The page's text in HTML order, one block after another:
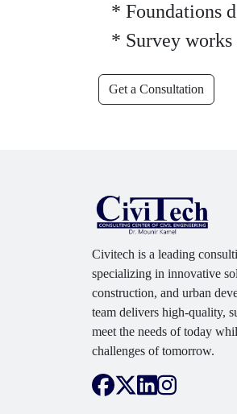
* Foundations
* Survey
Get a Consultation
Civitech is a leading
specializing in innovative
construction, and urban
team delivers high-quality,
meet the needs of today
challenges of tomorrow.